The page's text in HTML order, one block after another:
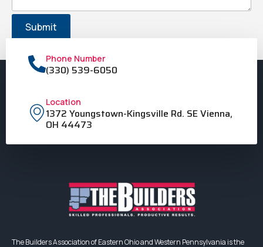
Phone Number
(330) 539-6050
Location
1372 Youngstown-Kingsville Rd. SE Vienna,
OH 44473
The Builders Association of Eastern Ohio and Western Pennsylvania is the